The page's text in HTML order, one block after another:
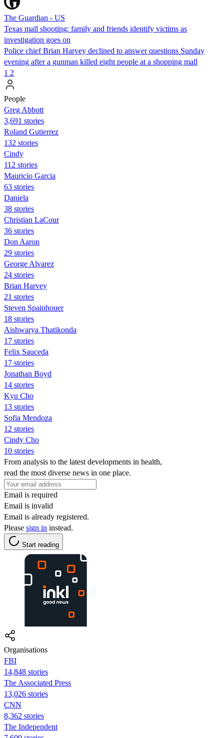
The Guardian - US
Texas mall shooting: family and friends identify victims as
investigation goes on
Police chief Brian Harvey declined to answer questions Sunday
evening after a gunman killed eight people at a shopping mall
1 2
People
Greg Abbott
3,691 stories
Roland Gutierrez
132 stories
Cindy
112 stories
Mauricio Garcia
63 stories
Daniela
38 stories
Christian LaCour
36 stories
Don Aaron
29 stories
George Alvarez
24 stories
Brian Harvey
21 stories
Steven Spainhouer
18 stories
Aishwarya Thatikonda
17 stories
Felix Sauceda
17 stories
Jonathan Boyd
14 stories
Kyu Cho
13 stories
Sofia Mendoza
12 stories
Cindy Cho
10 stories
From analysis to the latest developments in health,
read the most diverse news in one place.
Email is required
Email is invalid
Email is already registered.
Please sign in instead.
Start reading
Organisations
FBI
14,848 stories
The Associated Press
13,026 stories
CNN
8,362 stories
The Independent